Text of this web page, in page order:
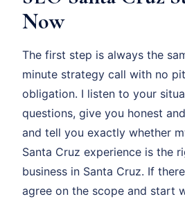
Now
The first step is always the
minute strategy call with no
obligation. I listen to your
questions, give you honest
and tell you exactly whether
Santa Cruz experience is the
business in Santa Cruz. If
agree on the scope and start